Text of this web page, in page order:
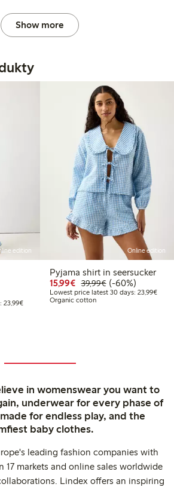
Show more
edition
€ 11,99
price: € 39,99
off
23,99€Lowest price latest 30 days: € 23,99
Online edition
Pyjama shirt in seersucker
15,99€ Discounted price: €
39,99€Regular price: €
60% percent off
(-60%)
Lowest price latest 30 days: 23,99€
Organic cotton
in womenswear you want to
underwear for every phase of
for endless play, and the
baby clothes.
leading fashion companies with
17 markets and online sales worldwide
Lindex offers an inspiring